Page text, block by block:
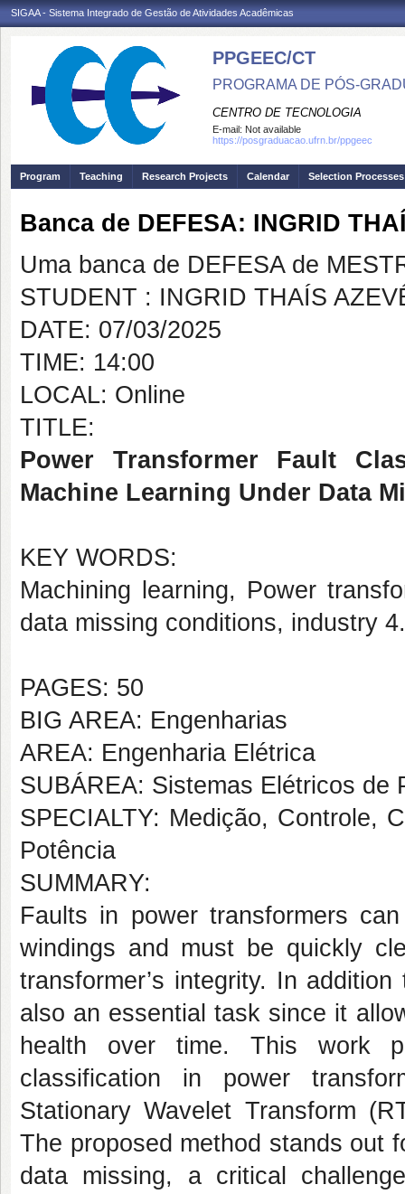
SIGAA - Sistema Integrado de Gestão de Atividades Acadêmicas
PPGEEC/CT
PROGRAMA DE PÓS-
CENTRO DE TECNOLOGIA
E-mail: Not available
https://posgraduacao.ufrn.br/ppgeec
Program Teaching Research Projects Calendar Selection Processes
Banca de DEFESA: INGRID
Uma banca de DEFESA de
STUDENT : INGRID THAÍS
DATE: 07/03/2025
TIME: 14:00
LOCAL: Online
TITLE:
Power Transformer Fault
Machine Learning Under Data
KEY WORDS:
Machining learning, Power
data missing conditions, industry
PAGES: 50
BIG AREA: Engenharias
AREA: Engenharia Elétrica
SUBÁREA: Sistemas Elétricos de
SPECIALTY: Medição, Controle,
Potência
SUMMARY:
Faults in power transformers
windings and must be quickly
transformer’s integrity. In
also an essential task since it
health over time. This work
classification in power
Stationary Wavelet Transform
The proposed method stands out
data missing, a critical